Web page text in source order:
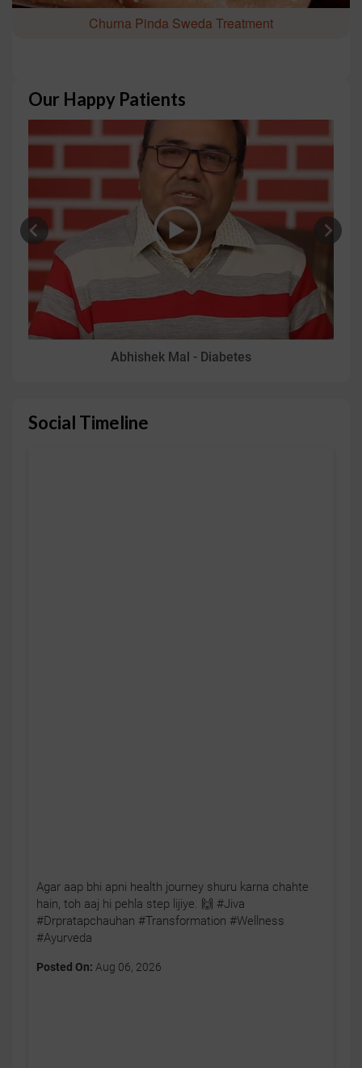
Churna Pinda Sweda Treatment
Our Happy Patients
Abhishek Mal - Diabetes
Social Timeline
Agar aap bhi apni health journey shuru karna chahte
hain, toh aaj hi pehla step lijiye. 🙌 #Jiva
#Drpratapchauhan #Transformation #Wellness
#Ayurveda
Posted On: Aug 06, 2026